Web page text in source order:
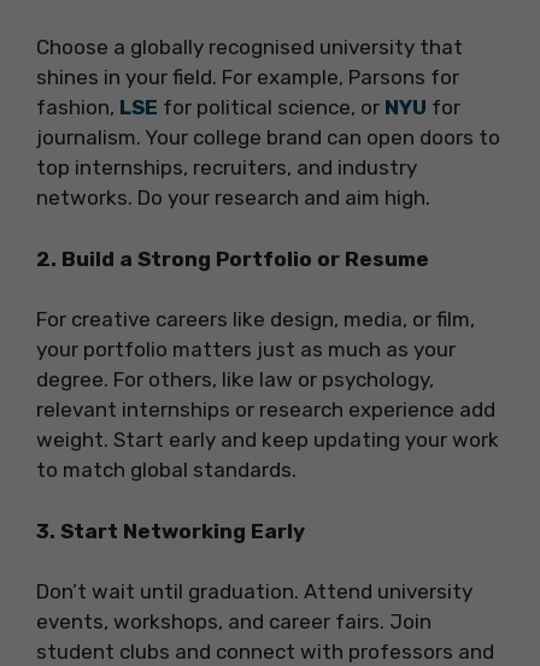
Choose a globally recognised university that
shines in your field. For example, Parsons for
fashion, LSE for political science, or NYU for
journalism. Your college brand can open doors to
top internships, recruiters, and industry
networks. Do your research and aim high.
2. Build a Strong Portfolio or Resume
For creative careers like design, media, or film,
your portfolio matters just as much as your
degree. For others, like law or psychology,
relevant internships or research experience add
weight. Start early and keep updating your work
to match global standards.
3. Start Networking Early
Don’t wait until graduation. Attend university
events, workshops, and career fairs. Join
student clubs and connect with professors and